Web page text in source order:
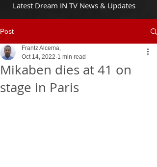
Latest Dream IN TV News & Updates
Post
Mikaben dies at 41 on
stage in Paris
Frantz Alcema,
Oct 14, 2022 1 min read